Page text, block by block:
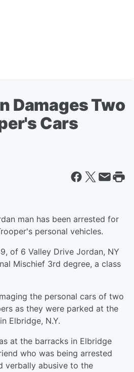
Damages Two
Cars
man has been arrested for
personal vehicles.
of 6 Valley Drive Jordan, NY
Mischief 3rd degree, a class
the personal cars of two
as they were parked at the
Elbridge, N.Y.
at the barracks in Elbridge
who was being arrested
verbally abusive to the